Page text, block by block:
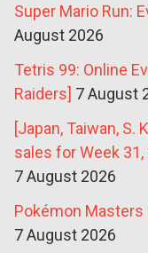
Super Mario Run:
August 2026
Tetris 99: Online
Raiders] 7 August
[Japan, Taiwan, S.
sales for Week
7 August 2026
Pokémon Masters
7 August 2026